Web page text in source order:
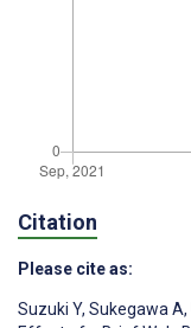
Citation
Please cite as:
Suzuki Y, Sukegawa A,